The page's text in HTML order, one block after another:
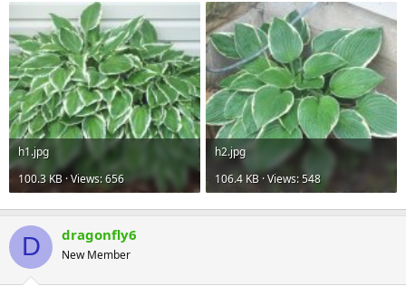
h1.jpg
100.3 KB · Views: 656
h2.jpg
106.4 KB · Views: 548
D dragonfly6
New Member